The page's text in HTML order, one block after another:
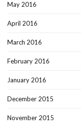
May 2016
April 2016
March 2016
February 2016
January 2016
December 2015
November 2015